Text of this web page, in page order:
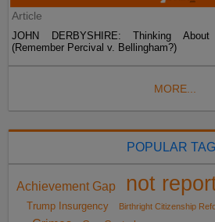
Article
JOHN DERBYSHIRE: Thinking
(Remember Percival v. Bellingham?)
MORE...
POPULAR
Achievement Gap not
Trump Insurgency
Birthright Citizenship